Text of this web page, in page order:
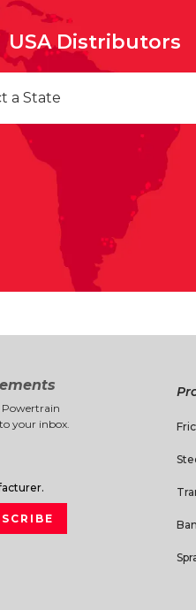
USA Distributors
a State
Powertrain
your inbox.